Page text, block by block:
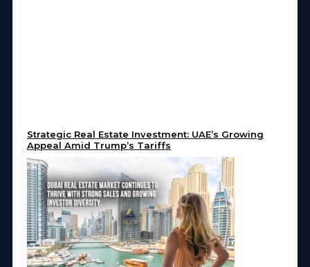
Strategic Real Estate Investment: UAE’s Growing
Appeal Amid Trump’s Tariffs